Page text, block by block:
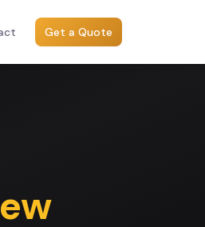
Get a Quote